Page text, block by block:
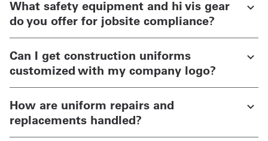
What safety equipment and hi vis gear
do you offer for jobsite compliance?
Can I get construction uniforms
customized with my company logo?
How are uniform repairs and
replacements handled?